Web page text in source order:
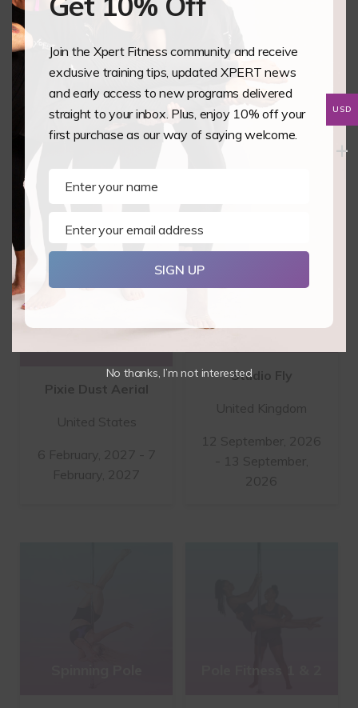
Fitness Studio
United Kingdom
3 October, 2026 - 4
October, 2026
Egypt
9 October, 2026 - 10
Pixie Dust Aerial
United States
6 February, 2027 - 7
February, 2027
Static Pole 1&2
Studio Fly
United Kingdom
12 September, 2026
- 13 September,
2026
USD
Join the Xpert Fitness community and receive
exclusive training tips, updated XPERT news
and early access to new programs delivered
straight to your inbox. Plus, enjoy 10% off your
first purchase as our way of saying welcome.
Name
Enter your name
EmailEnter your email address
SIGN UP
No thanks, I’m not interested